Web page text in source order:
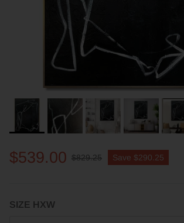
$539.00 $829.25 Save $290.25
SIZE HXW